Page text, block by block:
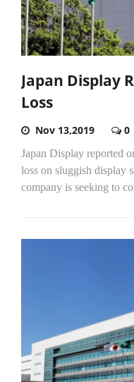
Japan Display
Loss
Nov 13,2019 0
Japan Display reported
loss on sluggish display
company is seeking to